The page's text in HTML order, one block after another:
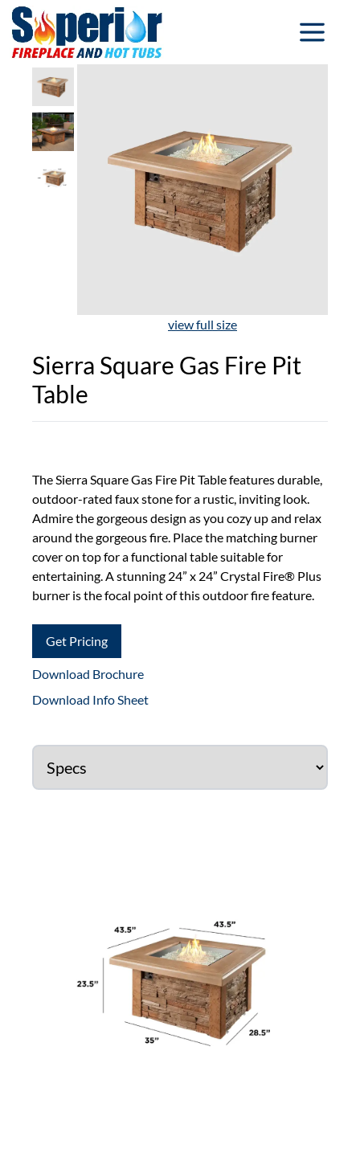
view full size
Sierra Square Gas Fire Pit
Table
The Sierra Square Gas Fire Pit Table features durable,
outdoor-rated faux stone for a rustic, inviting look.
Admire the gorgeous design as you cozy up and relax
around the gorgeous fire. Place the matching burner
cover on top for a functional table suitable for
entertaining. A stunning 24” x 24” Crystal Fire® Plus
burner is the focal point of this outdoor fire feature.
Get Pricing
Download Brochure
Download Info Sheet